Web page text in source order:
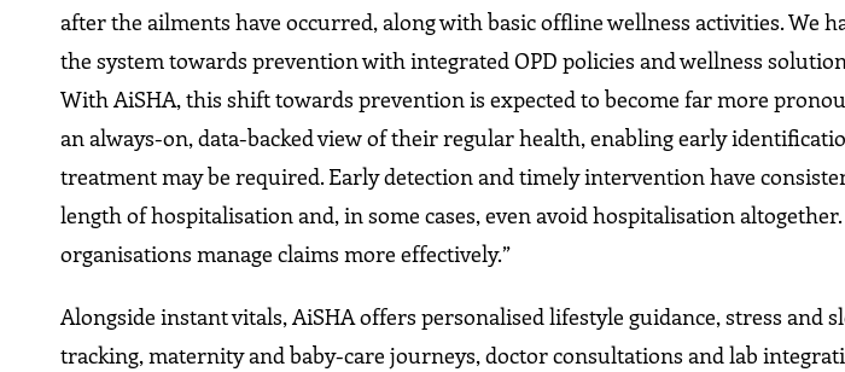
after the ailments have occurred, along with basic offline wellness activities. We
the system towards prevention with integrated OPD policies and wellness
With AiSHA, this shift towards prevention is expected to become far more
an always-on, data-backed view of their regular health, enabling early
treatment may be required. Early detection and timely intervention have
length of hospitalisation and, in some cases, even avoid hospitalisation
organisations manage claims more effectively.”
Alongside instant vitals, AiSHA offers personalised lifestyle guidance, stress and
tracking, maternity and baby-care journeys, doctor consultations and lab